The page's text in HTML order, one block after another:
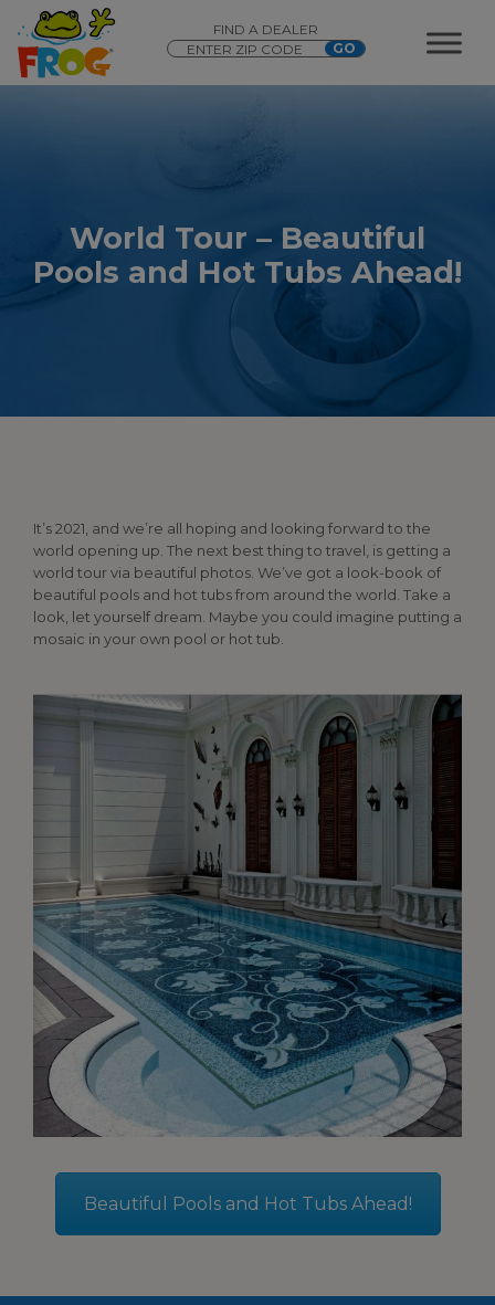
FIND A DEALER
World Tour – Beautiful
Pools and Hot Tubs Ahead!
It’s 2021, and we’re all hoping and looking forward to the
world opening up. The next best thing to travel, is getting a
world tour via beautiful photos. We’ve got a look-book of
beautiful pools and hot tubs from around the world. Take a
look, let yourself dream. Maybe you could imagine putting a
mosaic in your own pool or hot tub.
Beautiful Pools and Hot Tubs Ahead!